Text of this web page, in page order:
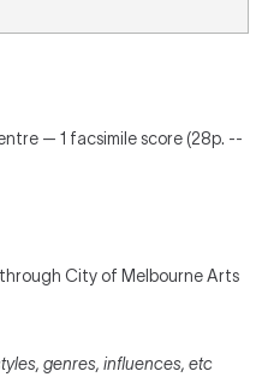
— 1 facsimile score (28p. --
City of Melbourne Arts
genres, influences, etc